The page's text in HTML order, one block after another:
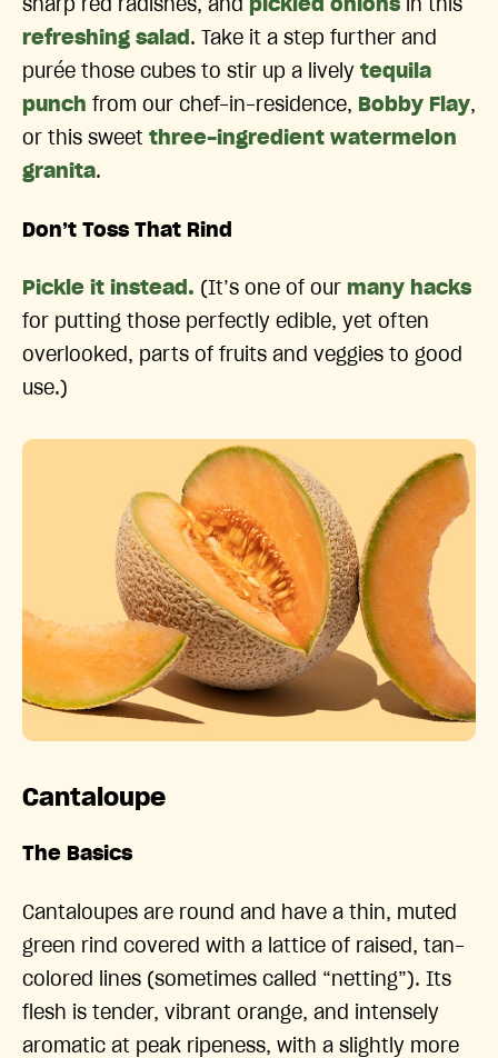
sharp red radishes, and pickled onions in this
refreshing salad . Take it a step further and
purée those cubes to stir up a lively tequila
punch from our chef-in-residence, Bobby Flay,
or this sweet three-ingredient watermelon
granita.
Don’t Toss That Rind
Pickle it instead. (It’s one of our many hacks
for putting those perfectly edible, yet often
overlooked, parts of fruits and veggies to good
use.)
Cantaloupe
The Basics
Cantaloupes are round and have a thin, muted
green rind covered with a lattice of raised, tan-
colored lines (sometimes called “netting”). Its
flesh is tender, vibrant orange, and intensely
aromatic at peak ripeness, with a slightly more